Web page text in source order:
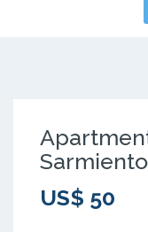
Sarmiento
US$ 50